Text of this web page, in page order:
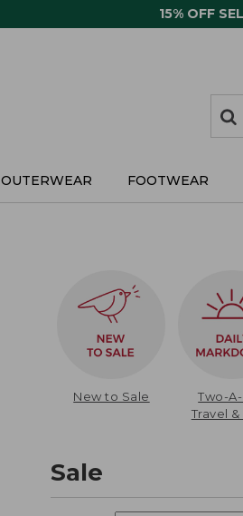
15% OFF
OUTERWEAR FOOTWEAR
New to Sale
Two-
Travel
Sale